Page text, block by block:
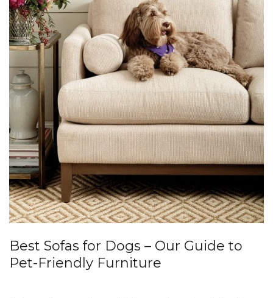
Best Sofas for Dogs – Our Guide to
Pet-Friendly Furniture